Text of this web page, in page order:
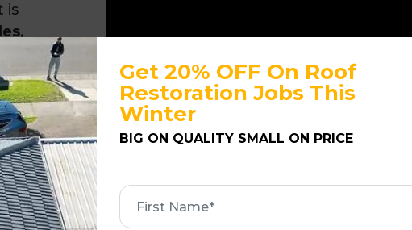
is
,
Get 20% OFF On Roof
Restoration Jobs This
Winter
BIG ON QUALITY SMALL ON PRICE
First
Name